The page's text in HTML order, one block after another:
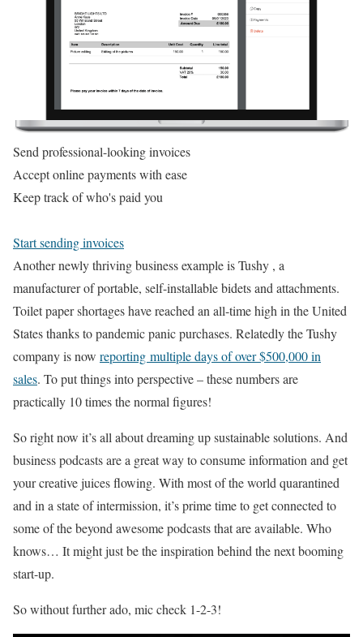
Send professional-looking invoices
Accept online payments with ease
Keep track of who's paid you
Start sending invoices
Another newly thriving business example is Tushy , a
manufacturer of portable, self-installable bidets and attachments.
Toilet paper shortages have reached an all-time high in the United
States thanks to pandemic panic purchases. Relatedly the Tushy
company is now reporting multiple days of over $500,000 in
sales. To put things into perspective – these numbers are
practically 10 times the normal figures!
So right now it’s all about dreaming up sustainable solutions. And
business podcasts are a great way to consume information and get
your creative juices flowing. With most of the world quarantined
and in a state of intermission, it’s prime time to get connected to
some of the beyond awesome podcasts that are available. Who
knows… It might just be the inspiration behind the next booming
start-up.
So without further ado, mic check 1-2-3!